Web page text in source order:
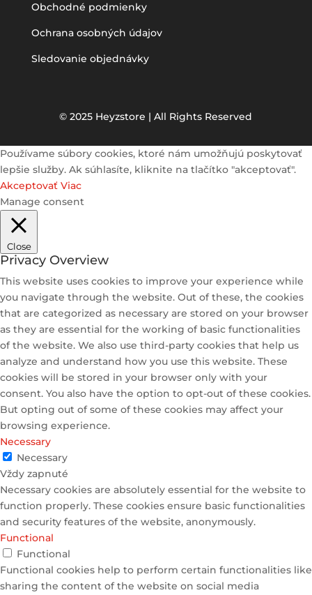
Obchodné podmienky
Ochrana osobných údajov
Sledovanie objednávky
© 2025 Heyzstore | All Rights Reserved
Používame súbory cookies, ktoré nám umožňujú poskytovať
lepšie služby. Ak súhlasíte, kliknite na tlačítko "akceptovať".
Akceptovať Viac
Manage consent
Close
Privacy Overview
This website uses cookies to improve your experience while
you navigate through the website. Out of these, the cookies
that are categorized as necessary are stored on your browser
as they are essential for the working of basic functionalities
of the website. We also use third-party cookies that help us
analyze and understand how you use this website. These
cookies will be stored in your browser only with your
consent. You also have the option to opt-out of these cookies.
But opting out of some of these cookies may affect your
browsing experience.
Necessary
Necessary
Vždy zapnuté
Necessary cookies are absolutely essential for the website to
function properly. These cookies ensure basic functionalities
and security features of the website, anonymously.
Functional
Functional
Functional cookies help to perform certain functionalities like
sharing the content of the website on social media